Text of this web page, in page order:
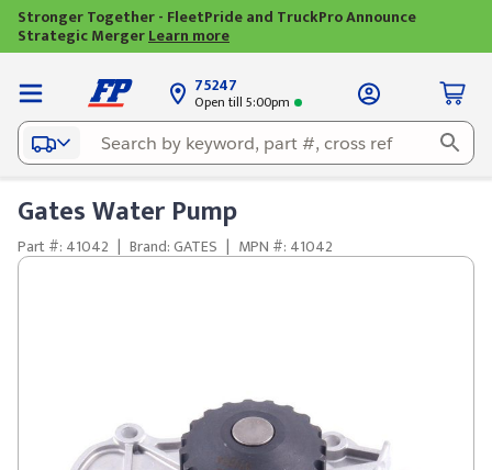
Stronger Together - FleetPride and TruckPro Announce
Strategic MergerLearn more
75247
Open till 5:00pm
Gates Water Pump
Part #: 41042 | Brand: GATES | MPN #: 41042